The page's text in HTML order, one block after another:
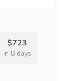
$723
in 8 days